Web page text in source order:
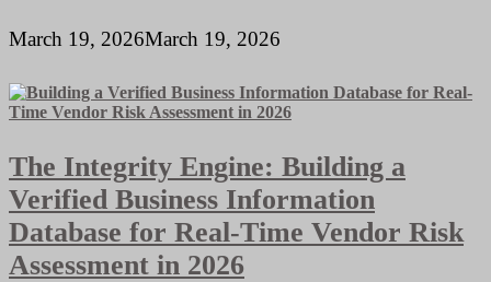
March 19, 2026March 19, 2026
The Integrity Engine: Building a
Verified Business Information
Database for Real-Time Vendor Risk
Assessment in 2026